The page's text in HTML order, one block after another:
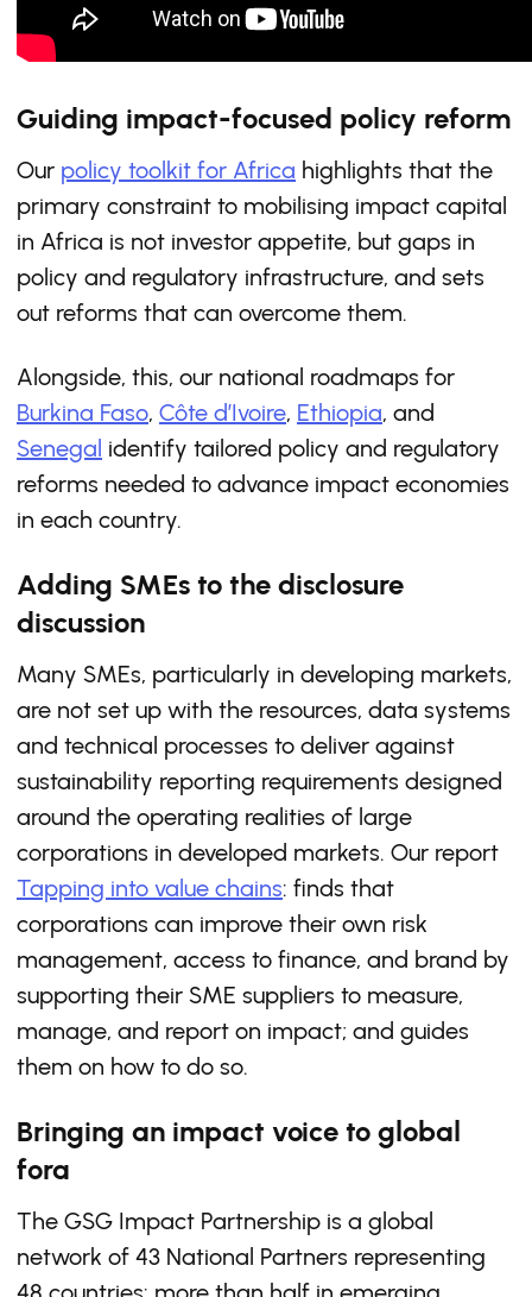
Guiding impact-focused policy reform
Our policy toolkit for Africa highlights that the
primary constraint to mobilising impact capital
in Africa is not investor appetite, but gaps in
policy and regulatory infrastructure, and sets
out reforms that can overcome them.
Alongside, this, our national roadmaps for
Burkina Faso, Côte d’Ivoire, Ethiopia, and
Senegal identify tailored policy and regulatory
reforms needed to advance impact economies
in each country.
Adding SMEs to the disclosure
discussion
Many SMEs, particularly in developing markets,
are not set up with the resources, data systems
and technical processes to deliver against
sustainability reporting requirements designed
around the operating realities of large
corporations in developed markets. Our report
Tapping into value chains: finds that
corporations can improve their own risk
management, access to finance, and brand by
supporting their SME suppliers to measure,
manage, and report on impact; and guides
them on how to do so.
Bringing an impact voice to global
fora
The GSG Impact Partnership is a global
network of 43 National Partners representing